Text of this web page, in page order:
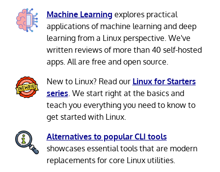
Machine Learning explores practical
applications of machine learning and deep
learning from a Linux perspective. We've
written reviews of more than 40 self-hosted
apps. All are free and open source.
New to Linux? Read our Linux for Starters
series . We start right at the basics and
teach you everything you need to know to
get started with Linux.
Alternatives to popular CLI tools
showcases essential tools that are modern
replacements for core Linux utilities.